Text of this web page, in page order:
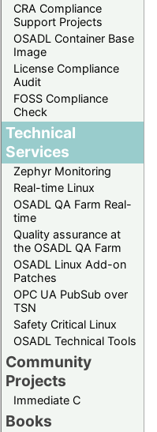
CRA Compliance
Support Projects
OSADL Container Base
Image
License Compliance
Audit
FOSS Compliance
Check
Technical
Services
Zephyr Monitoring
Real-time Linux
OSADL QA Farm Real-
time
Quality assurance at
the OSADL QA Farm
OSADL Linux Add-on
Patches
OPC UA PubSub over
TSN
Safety Critical Linux
OSADL Technical Tools
Community
Projects
Immediate C
Books